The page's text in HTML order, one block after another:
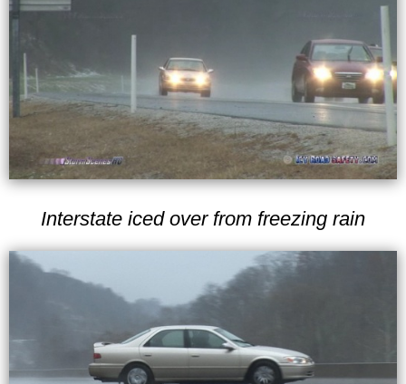
Interstate iced over from freezing rain